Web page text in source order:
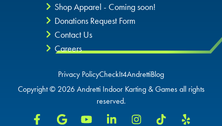
Shop Apparel - Coming soon!
Donations Request Form
Contact Us
Careers
Privacy PolicyCheckIt4AndrettiBlog
Copyright © 2026 Andretti Indoor Karting & Games all rights
reserved.
BUFORD, GA
GRAND PRAIRIE, TX
FORT WORTH, TX
BUFORD, GA
GRAND PRAIRIE, TX
FORT WORTH, TX
KATY, TX
CHANDLER, AZ